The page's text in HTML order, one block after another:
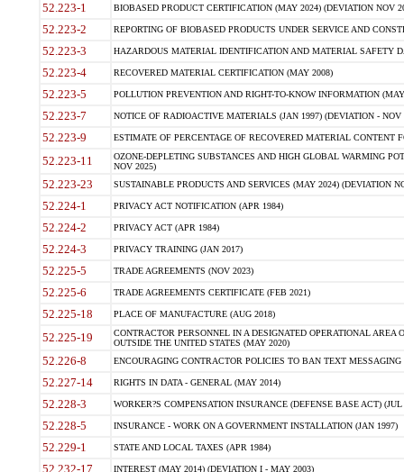
52.223-1 BIOBASED PRODUCT CERTIFICATION (MAY 2024) (DEVIATION NOV
52.223-2 REPORTING OF BIOBASED PRODUCTS UNDER SERVICE AND
52.223-3 HAZARDOUS MATERIAL IDENTIFICATION AND MATERIAL SAFETY
52.223-4 RECOVERED MATERIAL CERTIFICATION (MAY 2008)
52.223-5 POLLUTION PREVENTION AND RIGHT-TO-KNOW INFORMATION
52.223-7 NOTICE OF RADIOACTIVE MATERIALS (JAN 1997) (DEVIATION - NOV
52.223-9 ESTIMATE OF PERCENTAGE OF RECOVERED MATERIAL CONTENT
52.223-11
OZONE-DEPLETING SUBSTANCES AND HIGH GLOBAL WARMING
NOV 2025)
52.223-23 SUSTAINABLE PRODUCTS AND SERVICES (MAY 2024) (DEVIATION
52.224-1 PRIVACY ACT NOTIFICATION (APR 1984)
52.224-2 PRIVACY ACT (APR 1984)
52.224-3 PRIVACY TRAINING (JAN 2017)
52.225-5 TRADE AGREEMENTS (NOV 2023)
52.225-6 TRADE AGREEMENTS CERTIFICATE (FEB 2021)
52.225-18 PLACE OF MANUFACTURE (AUG 2018)
52.225-19
CONTRACTOR PERSONNEL IN A DESIGNATED OPERATIONAL AREA
OUTSIDE THE UNITED STATES (MAY 2020)
52.226-8 ENCOURAGING CONTRACTOR POLICIES TO BAN TEXT
52.227-14 RIGHTS IN DATA - GENERAL (MAY 2014)
52.228-3 WORKER?S COMPENSATION INSURANCE (DEFENSE BASE ACT) (JUL
52.228-5 INSURANCE - WORK ON A GOVERNMENT INSTALLATION (JAN 1997)
52.229-1 STATE AND LOCAL TAXES (APR 1984)
52.232-17 INTEREST (MAY 2014) (DEVIATION I - MAY 2003)